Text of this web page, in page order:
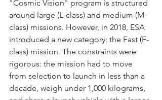
"Cosmic Vision" program is structured
around large (L-class) and medium (M-
class) missions. However, in 2018, ESA
introduced a new category: the Fast (F-
class) mission. The constraints were
rigorous: the mission had to move
from selection to launch in less than a
decade, weigh under 1,000 kilograms,